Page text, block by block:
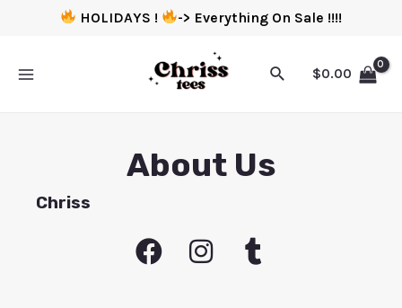
HOLIDAYS ! -> Everything On Sale !!!!
$0.00
About Us
Chriss